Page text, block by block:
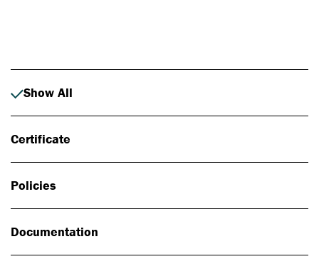
Show All
Certificate
Policies
Documentation